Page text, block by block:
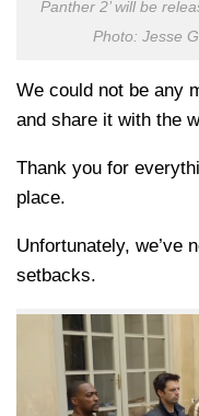
Panther 2’ will be
Photo: Jesse
We could not be any
and share it with the
Thank you for
place.
Unfortunately, we’ve
setbacks.